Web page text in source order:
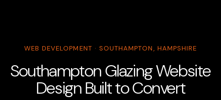
WEB DEVELOPMENT · SOUTHAMPTON, HAMPSHIRE
Southampton Glazing Website
Design Built to Convert